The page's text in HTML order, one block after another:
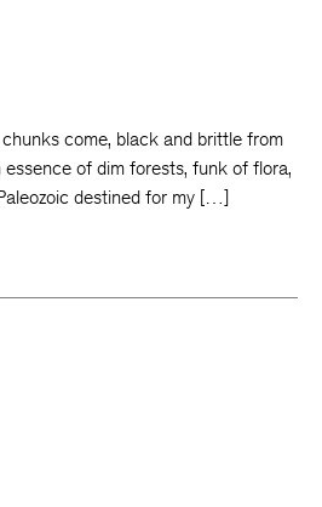
come, black and brittle from
of dim forests, funk of flora,
destined for my […]